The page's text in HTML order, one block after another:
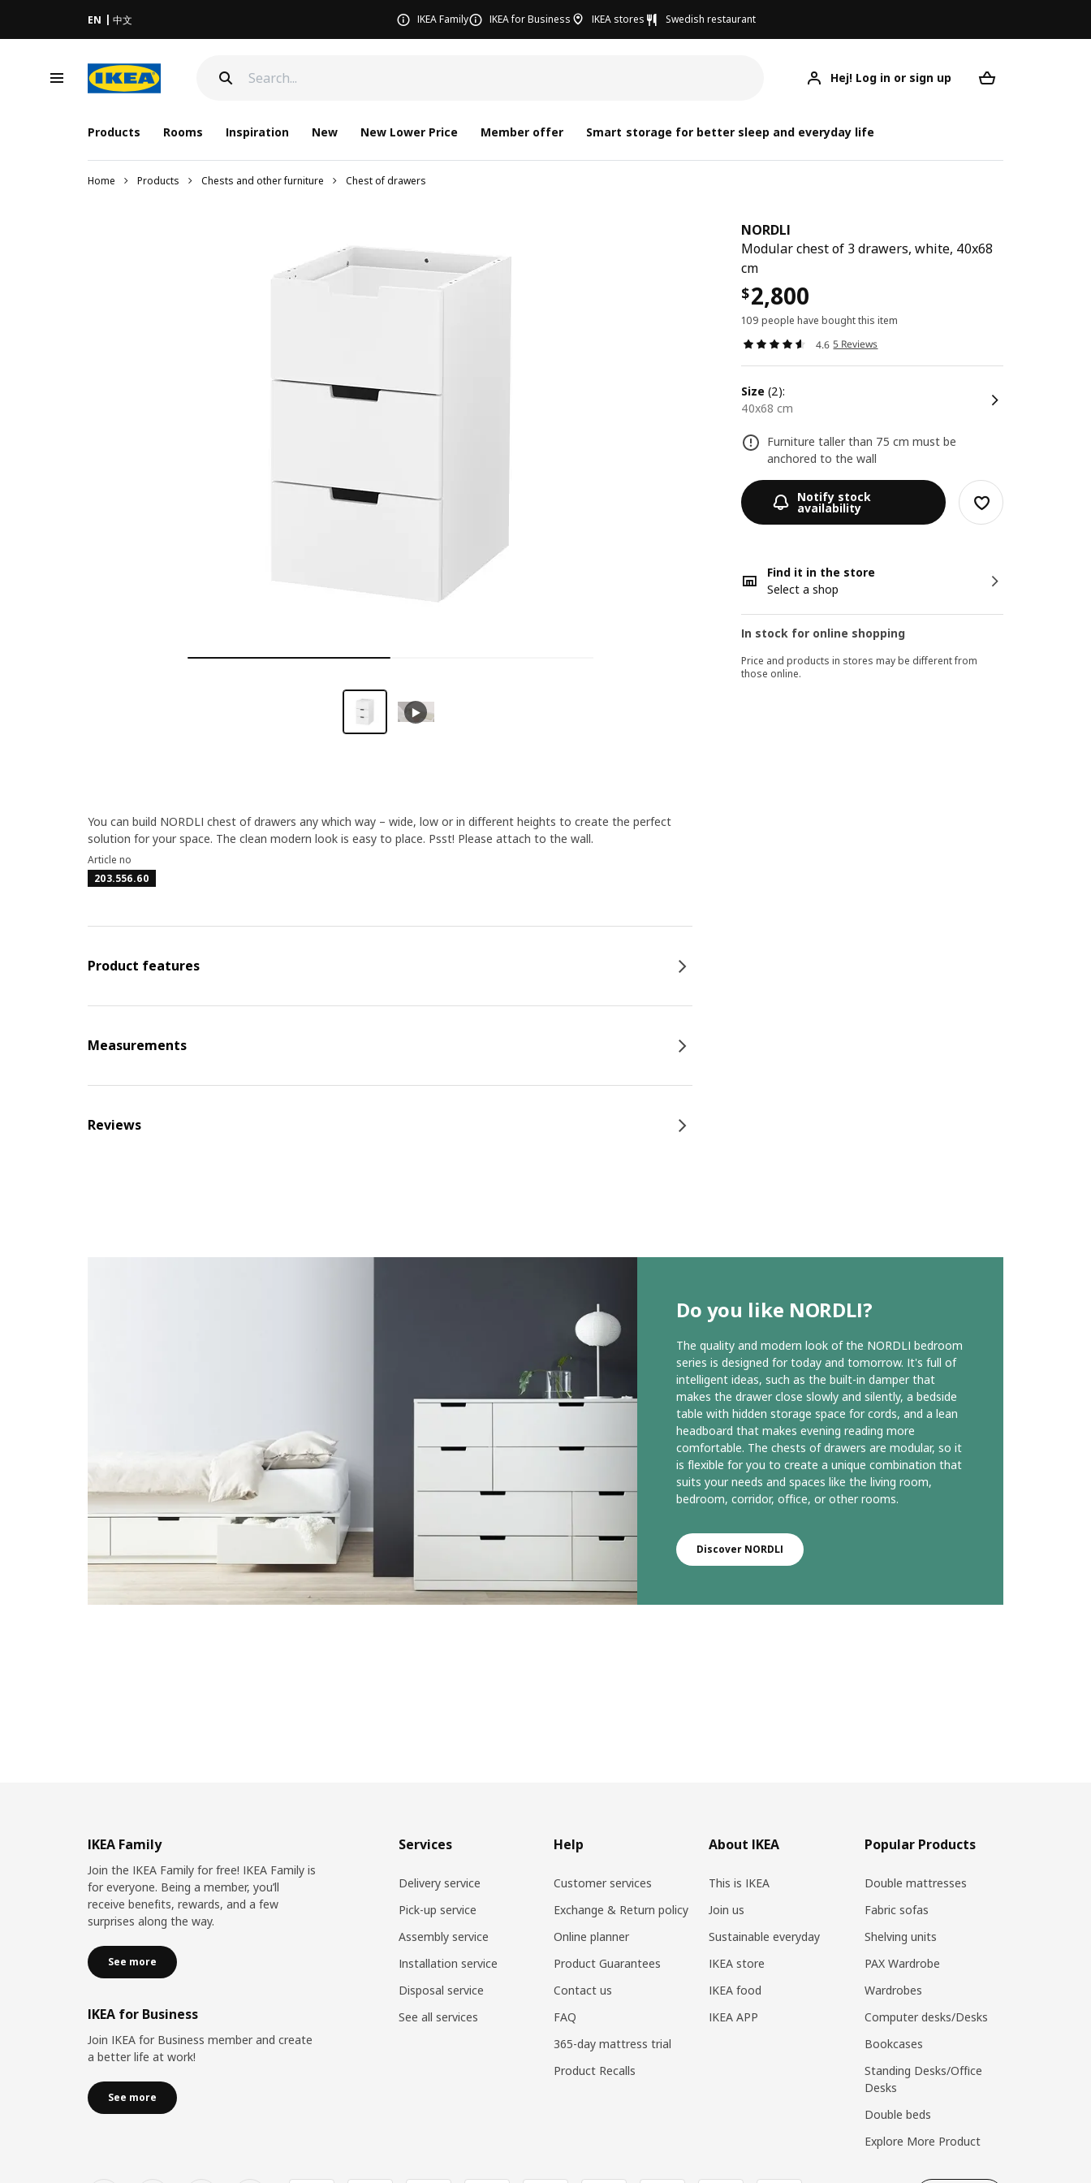
EN 中文 IKEA Family IKEA for Business IKEA stores Swedish restaurant
Hej! Log in or sign up
Products Rooms Inspiration New New Lower Price Member offer Smart storage for better sleep and everyday life
Home Products Chests and other furniture Chest of drawers
NORDLI
Modular chest of 3 drawers, white, 40x68
cm
$2,800
109 people have bought this item
4.6 5 Reviews
size (2):
40x68 cm
Furniture taller than 75 cm must be
anchored to the wall
Notify stock
availability
Find it in the store
Select a shop
In stock for online shopping
Price and products in stores may be different from
those online.
You can build NORDLI chest of drawers any which way – wide, low or in different heights to create the perfect
solution for your space. The clean modern look is easy to place. Psst! Please attach to the wall.
Article no
203.556.60
Product features
Measurements
Reviews
Do you like NORDLI?
The quality and modern look of the NORDLI bedroom
series is designed for today and tomorrow. It's full of
intelligent ideas, such as the built-in damper that
makes the drawer close slowly and silently, a bedside
table with hidden storage space for cords, and a lean
headboard that makes evening reading more
comfortable. The chests of drawers are modular, so it
is flexible for you to create a unique combination that
suits your needs and spaces like the living room,
bedroom, corridor, office, or other rooms.
Discover NORDLI
IKEA Family
Join the IKEA Family for free! IKEA Family is
for everyone. Being a member, you’ll
receive benefits, rewards, and a few
surprises along the way.
See more
IKEA for Business
Join IKEA for Business member and create
a better life at work!
See more
Services
Delivery service
Pick-up service
Assembly service
Installation service
Disposal service
See all services
Help
Customer services
Exchange & Return policy
Online planner
Product Guarantees
Contact us
FAQ
365-day mattress trial
Product Recalls
About IKEA
This is IKEA
Join us
Sustainable everyday
IKEA store
IKEA food
IKEA APP
Popular Products
Double mattresses
Fabric sofas
Shelving units
PAX Wardrobe
Wardrobes
Computer desks/Desks
Bookcases
Standing Desks/Office
Desks
Double beds
Explore More Product